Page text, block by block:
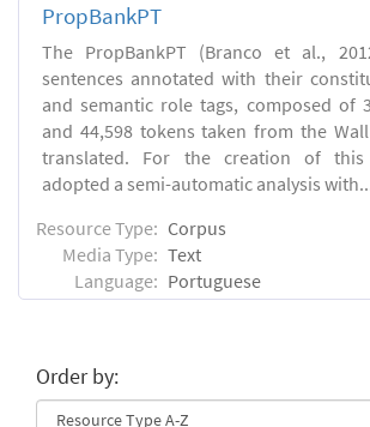
PropBankPT
The PropBankPT (Branco et al.,
sentences annotated with their
and semantic role tags, composed of
and 44,598 tokens taken from the
translated. For the creation of this
adopted a semi-automatic analysis
Resource Type: Corpus
Media Type: Text
Language: Portuguese
Order by: